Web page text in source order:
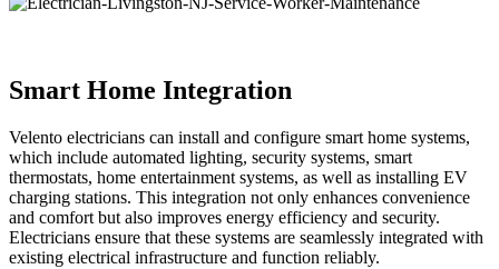
Smart Home Integration
Velento electricians can install and configure smart home systems,
which include automated lighting, security systems, smart
thermostats, home entertainment systems, as well as installing EV
charging stations. This integration not only enhances convenience
and comfort but also improves energy efficiency and security.
Electricians ensure that these systems are seamlessly integrated with
existing electrical infrastructure and function reliably.